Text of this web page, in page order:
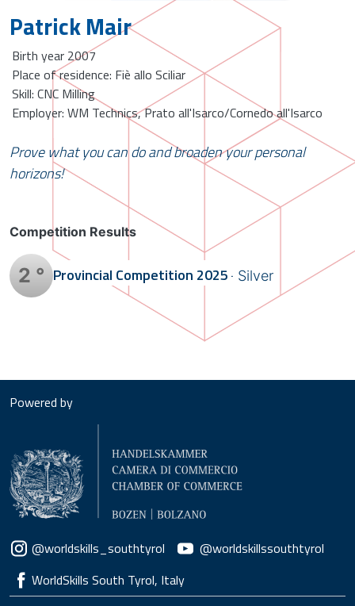
Patrick Mair
Birth year 2007
Place of residence: Fiè allo Sciliar
Skill: CNC Milling
Employer: WM Technics, Prato all'Isarco/Cornedo all'Isarco
Prove what you can do and broaden your personal
horizons!
Competition Results
2 ° Provincial Competition 2025 Silver
Powered by
Social menu
@worldskills_southtyrol
@worldskillssouthtyrol
WorldSkills South Tyrol, Italy